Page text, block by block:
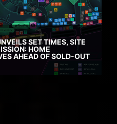
SET TIMES, SITE
HOME
AHEAD OF SOLD-OUT